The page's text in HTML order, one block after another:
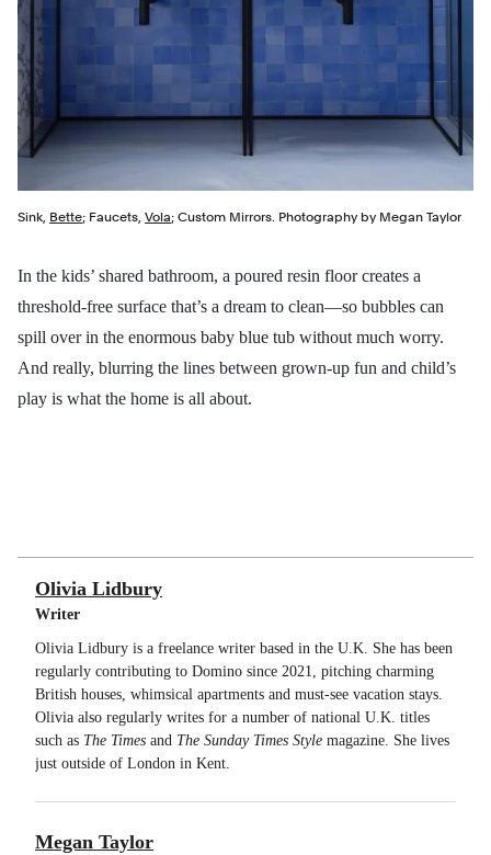
Sink, Bette; Faucets, Vola; Custom Mirrors. Photography by Megan Taylor
In the kids’ shared bathroom, a poured resin floor creates a
threshold-free surface that’s a dream to clean—so bubbles can
spill over in the enormous baby blue tub without much worry.
And really, blurring the lines between grown-up fun and child’s
play is what the home is all about.
Olivia Lidbury
Writer
Olivia Lidbury is a freelance writer based in the U.K. She has been
regularly contributing to Domino since 2021, pitching charming
British houses, whimsical apartments and must-see vacation stays.
Olivia also regularly writes for a number of national U.K. titles
such as The Times and The Sunday Times Style magazine. She lives
just outside of London in Kent.
Megan Taylor